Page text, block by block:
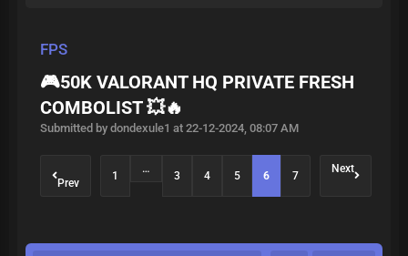
FPS
🎮50K VALORANT HQ PRIVATE FRESH
COMBOLIST 💥🔥
Submitted by dondexule1 at 22-12-2024, 08:07 AM
Prev
1
…
3 4 5 6 7
Next